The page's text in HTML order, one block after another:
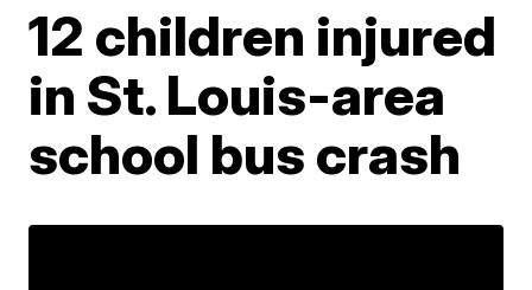
12 children injured
in St. Louis-area
school bus crash